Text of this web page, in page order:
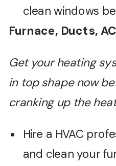
clean windows
Furnace, Ducts,
Get your heating
in top shape now
cranking up the
Hire a HVAC
and clean your